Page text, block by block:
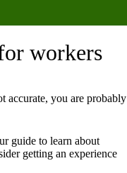
workers
accurate, you are probably
guide to learn about
getting an experience